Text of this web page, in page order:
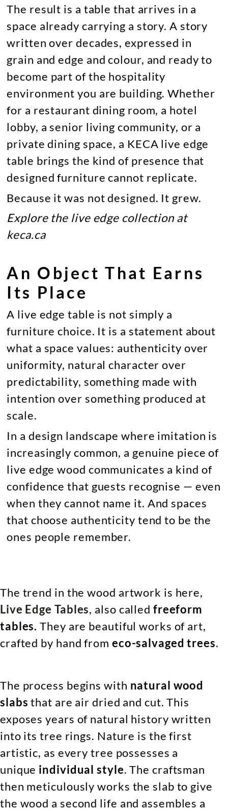
The result is a table that arrives in a
space already carrying a story. A story
written over decades, expressed in
grain and edge and colour, and ready to
become part of the hospitality
environment you are building. Whether
for a restaurant dining room, a hotel
lobby, a senior living community, or a
private dining space, a KECA live edge
table brings the kind of presence that
designed furniture cannot replicate.
Because it was not designed. It grew.
Explore the live edge collection at
keca.ca
An Object That Earns
Its Place
A live edge table is not simply a
furniture choice. It is a statement about
what a space values: authenticity over
uniformity, natural character over
predictability, something made with
intention over something produced at
scale.
In a design landscape where imitation is
increasingly common, a genuine piece of
live edge wood communicates a kind of
confidence that guests recognise — even
when they cannot name it. And spaces
that choose authenticity tend to be the
ones people remember.
The trend in the wood artwork is here,
Live Edge Tables, also called freeform
tables. They are beautiful works of art,
crafted by hand from eco-salvaged trees.
The process begins with natural wood
slabs that are air dried and cut. This
exposes years of natural history written
into its tree rings. Nature is the first
artistic, as every tree possesses a
unique individual style. The craftsman
then meticulously works the slab to give
the wood a second life and assembles a